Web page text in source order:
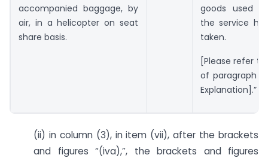
accompanied baggage, by
air, in a helicopter on seat
share basis.
goods used
the service
taken.
[Please refer
of paragraph
Explanation].”
(ii) in column (3), in item (vii), after the brackets
and figures “(iva),”, the brackets and figures